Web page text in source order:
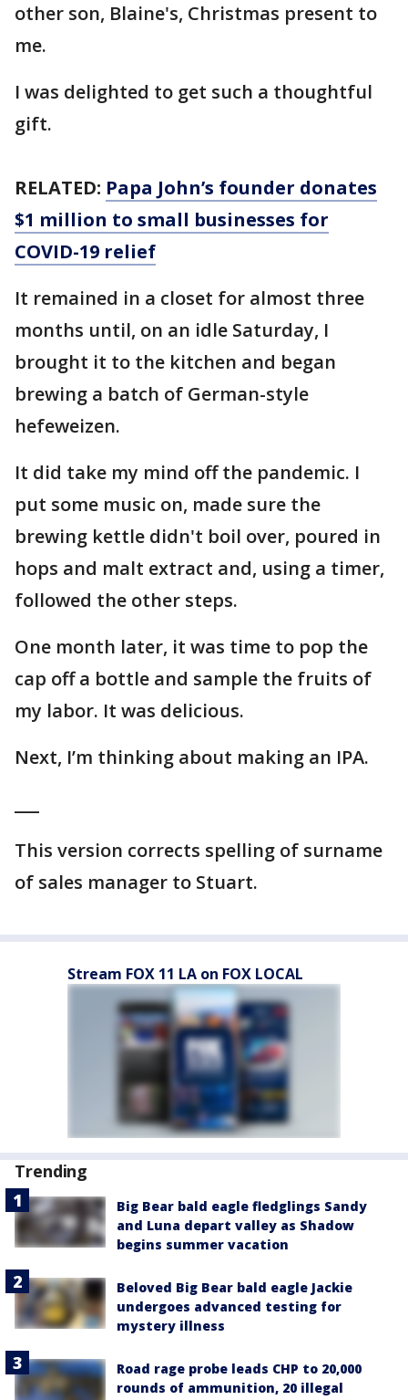
other son, Blaine's, Christmas present to
me.
I was delighted to get such a thoughtful
gift.
RELATED: Papa John’s founder donates
$1 million to small businesses for
COVID-19 relief
It remained in a closet for almost three
months until, on an idle Saturday, I
brought it to the kitchen and began
brewing a batch of German-style
hefeweizen.
It did take my mind off the pandemic. I
put some music on, made sure the
brewing kettle didn't boil over, poured in
hops and malt extract and, using a timer,
followed the other steps.
One month later, it was time to pop the
cap off a bottle and sample the fruits of
my labor. It was delicious.
Next, I’m thinking about making an IPA.
This version corrects spelling of surname
of sales manager to Stuart.
Stream FOX 11 LA on FOX LOCAL
Trending
Big Bear bald eagle fledglings Sandy
and Luna depart valley as Shadow
begins summer vacation
Beloved Big Bear bald eagle Jackie
undergoes advanced testing for
mystery illness
Road rage probe leads CHP to 20,000
rounds of ammunition, 20 illegal